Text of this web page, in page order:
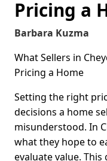
Pricing a
Barbara Kuzma
What Sellers in
Pricing a Home
Setting the right
decisions a home
misunderstood. In
what they hope to
evaluate value.